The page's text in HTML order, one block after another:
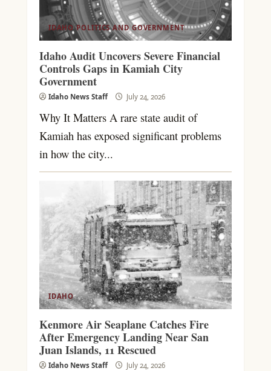
IDAHO POLITICS AND GOVERNMENT
Idaho Audit Uncovers Severe Financial
Controls Gaps in Kamiah City
Government
Idaho News Staff July 24, 2026
Why It Matters A rare state audit of
Kamiah has exposed significant problems
in how the city...
IDAHO
Kenmore Air Seaplane Catches Fire
After Emergency Landing Near San
Juan Islands, 11 Rescued
Idaho News Staff July 24, 2026